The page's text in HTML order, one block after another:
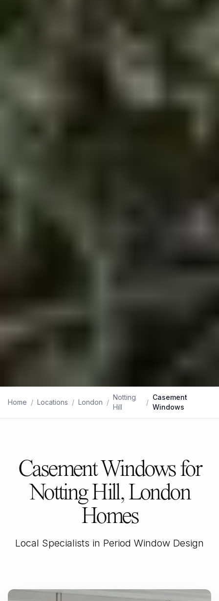
Home / Locations / London /
Notting
Hill
/
Casement
Windows
Casement Windows for
Notting Hill, London
Homes
Local Specialists in Period Window Design